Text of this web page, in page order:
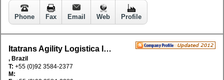
Phone Fax Email Web Profile
Itatrans Agility Logistica Internacional SA
, Brazil
T: +55 (0)92 3584-2377
M: